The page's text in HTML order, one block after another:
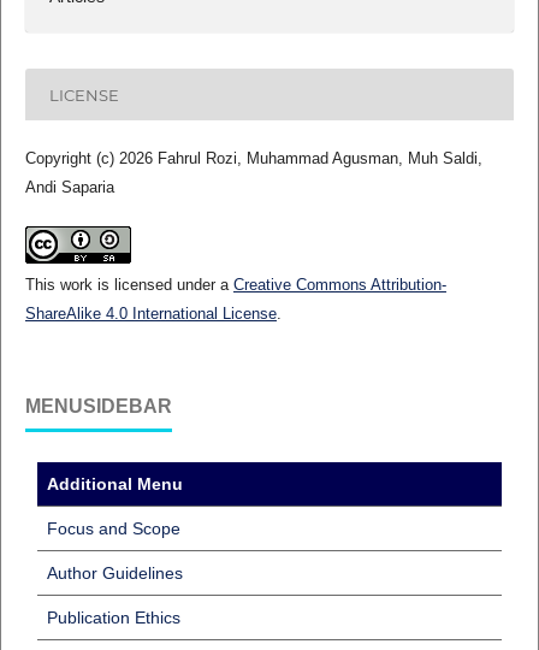
LICENSE
Copyright (c) 2026 Fahrul Rozi, Muhammad Agusman, Muh Saldi,
Andi Saparia
This work is licensed under a Creative Commons Attribution-
ShareAlike 4.0 International License.
MENUSIDEBAR
Additional Menu
Focus and Scope
Author Guidelines
Publication Ethics